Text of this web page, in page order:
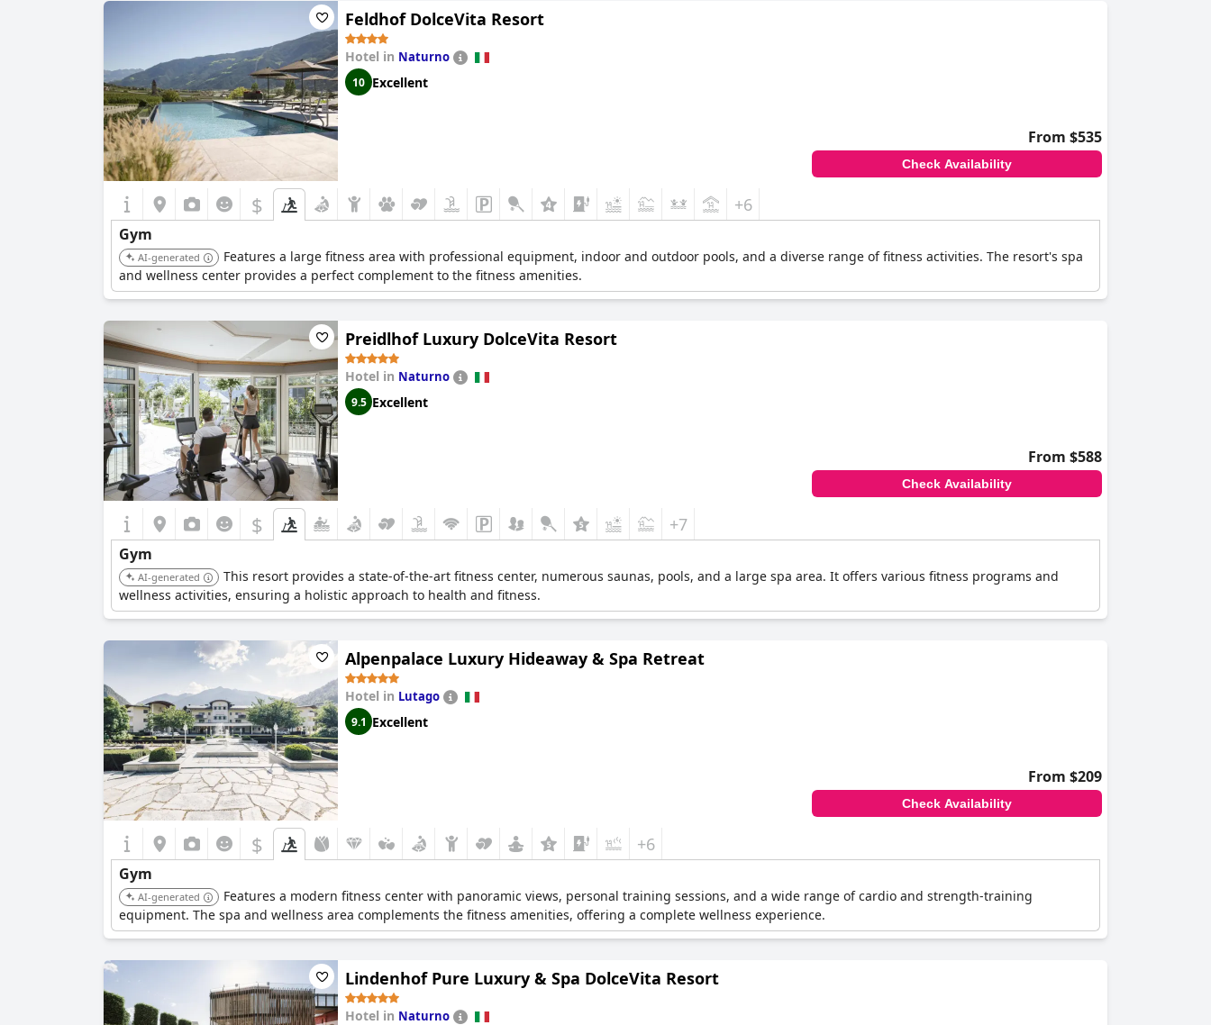
Feldhof DolceVita Resort
Hotel in Naturno
10 Excellent
From $535
Check Availability
$ +6
Gym
AI-generated
Features a large fitness area with professional equipment, indoor and outdoor pools, and a diverse range of fitness activities. The resort's spa
and wellness center provides a perfect complement to the fitness amenities.
Preidlhof Luxury DolceVita Resort
Hotel in Naturno
9.5 Excellent
From $588
Check Availability
$ +7
Gym
AI-generated
This resort provides a state-of-the-art fitness center, numerous saunas, pools, and a large spa area. It offers various fitness programs and
wellness activities, ensuring a holistic approach to health and fitness.
Alpenpalace Luxury Hideaway & Spa Retreat
Hotel in Lutago
9.1 Excellent
From $209
Check Availability
$ +6
Gym
AI-generated
Features a modern fitness center with panoramic views, personal training sessions, and a wide range of cardio and strength-training
equipment. The spa and wellness area complements the fitness amenities, offering a complete wellness experience.
Lindenhof Pure Luxury & Spa DolceVita Resort
Hotel in Naturno